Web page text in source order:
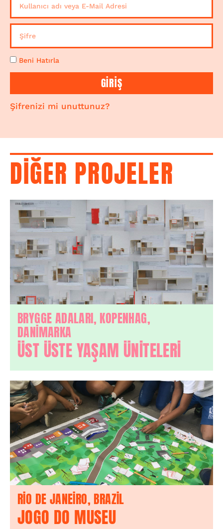
Beni Hatırla
GİRİŞ
Şifrenizi mi unuttunuz?
DİĞER PROJELER
BRYGGE ADALARI, KOPENHAG,
DANİMARKA
ÜST ÜSTE YAŞAM ÜNİTELERİ
RIO DE JANEIRO, BRAZIL
JOGO DO MUSEU